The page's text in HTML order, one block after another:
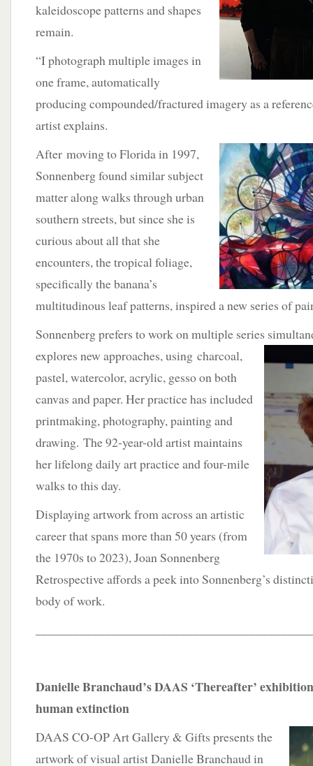
kaleidoscope patterns and shapes
remain.
“I photograph multiple images in
one frame, automatically
producing compounded/fractured imagery as a
artist explains.
After moving to Florida in 1997,
Sonnenberg found similar subject
matter along walks through urban
southern streets, but since she is
curious about all that she
encounters, the tropical foliage,
specifically the banana’s
multitudinous leaf patterns, inspired a new series of
Sonnenberg prefers to work on multiple series
explores new approaches, using charcoal,
pastel, watercolor, acrylic, gesso on both
canvas and paper. Her practice has included
printmaking, photography, painting and
drawing. The 92-year-old artist maintains
her lifelong daily art practice and four-mile
walks to this day.
Displaying artwork from across an artistic
career that spans more than 50 years (from
the 1970s to 2023), Joan Sonnenberg
Retrospective affords a peek into Sonnenberg’s
body of work.
Danielle Branchaud’s DAAS ‘Thereafter’
human extinction
DAAS CO-OP Art Gallery & Gifts presents the
artwork of visual artist Danielle Branchaud in